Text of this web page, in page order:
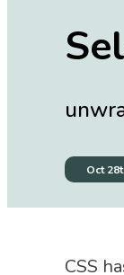
Oct
CSS